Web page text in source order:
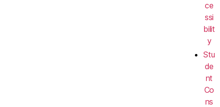
ce
ssi
bilit
y
Stu
de
nt
Co
ns